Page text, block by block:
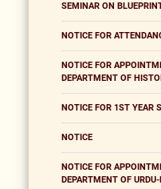
SEMINAR ON
NOTICE FOR
NOTICE FOR
DEPARTMENT OF
NOTICE FOR 1ST YEAR
NOTICE
NOTICE FOR
DEPARTMENT OF